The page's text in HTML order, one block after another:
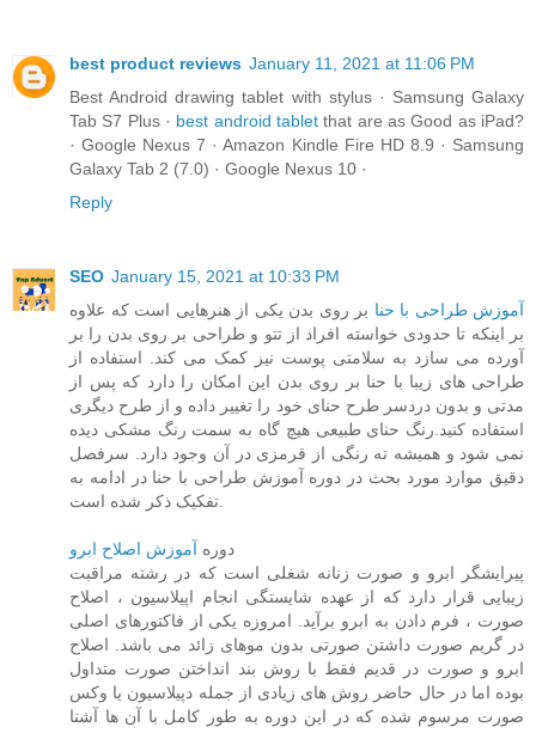
best product reviews January 11, 2021 at 11:06 PM
Best Android drawing tablet with stylus · Samsung Galaxy
Tab S7 Plus · best android tablet that are as Good as iPad?
· Google Nexus 7 · Amazon Kindle Fire HD 8.9 · Samsung
Galaxy Tab 2 (7.0) · Google Nexus 10 ·
Reply
SEO January 15, 2021 at 10:33 PM
آموزش طراحی با حنا بر روی بدن یکی از هنرهایی است که علاوه
بر اینکه تا حدودی خواسته افراد از تتو و طراحی بر روی بدن را بر
آورده می سازد به سلامتی پوست نیز کمک می کند. استفاده از
طراحی های زیبا با حنا بر روی بدن این امکان را دارد که پس از
مدتی و بدون دردسر طرح حنای خود را تغییر داده و از طرح دیگری
استفاده کنید.رنگ حنای طبیعی هیچ گاه به سمت رنگ مشکی دیده
نمی شود و همیشه ته رنگی از قرمزی در آن وجود دارد. سرفصل
دقیق موارد مورد بحث در دوره آموزش طراحی با حنا در ادامه به
دوره آموزش اصلاح ابرو
پیرایشگر ابرو و صورت زنانه شغلی است که در رشته مراقبت
زیبایی قرار دارد که از عهده شایستگی انجام اپیلاسیون ، اصلاح
صورت ، فرم دادن به ابرو برآید. امروزه یکی از فاکتورهای اصلی
در گریم صورت داشتن صورتی بدون موهای زائد می باشد. اصلاح
ابرو و صورت در قدیم فقط با روش بند انداختن صورت متداول
بوده اما در حال حاضر روش های زیادی از جمله دپیلاسیون یا وکس
صورت مرسوم شده که در این دوره به طور کامل با آن ها آشنا